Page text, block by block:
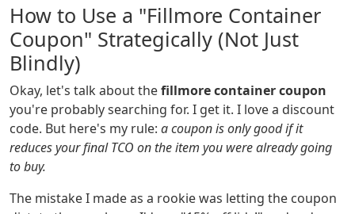
How to Use a "Fillmore Container
Coupon" Strategically (Not Just
Blindly)
Okay, let's talk about thefillmore container coupon
you're probably searching for. I get it. I love a discount
code. But here's my rule: a coupon is only good if it
reduces your final TCO on the item you were already going
to buy.
The mistake I made as a rookie was letting the coupon